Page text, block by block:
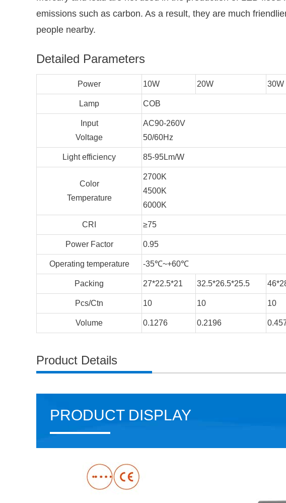
emissions such as carbon. As a result, they are much
people nearby.
Detailed Parameters
Power 10W 20W 30W
Lamp COB
Input
Voltage
AC90-260V
50/60Hz
Light efficiency 85-95Lm/W
Color
Temperature
2700K
4500K
6000K
CRI ≥75
Power Factor 0.95
Operating temperature -35℃~+60℃
Packing 27*22.5*21 32.5*26.5*25.5
Pcs/Ctn 10 10 10
Volume 0.1276 0.2196
Product Details
PRODUCT DISPLAY